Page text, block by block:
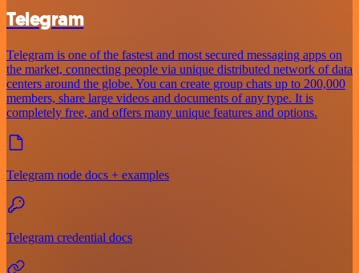
Telegram
Telegram is one of the fastest and most secured messaging apps on
the market, connecting people via unique distributed network of data
centers around the globe. You can create group chats up to 200,000
members, share large videos and documents of any type. It is
completely free, and offers many unique features and options.
Telegram node docs + examples
Telegram credential docs